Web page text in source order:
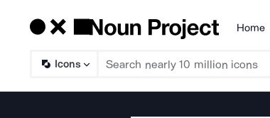
Products
Home
Icons